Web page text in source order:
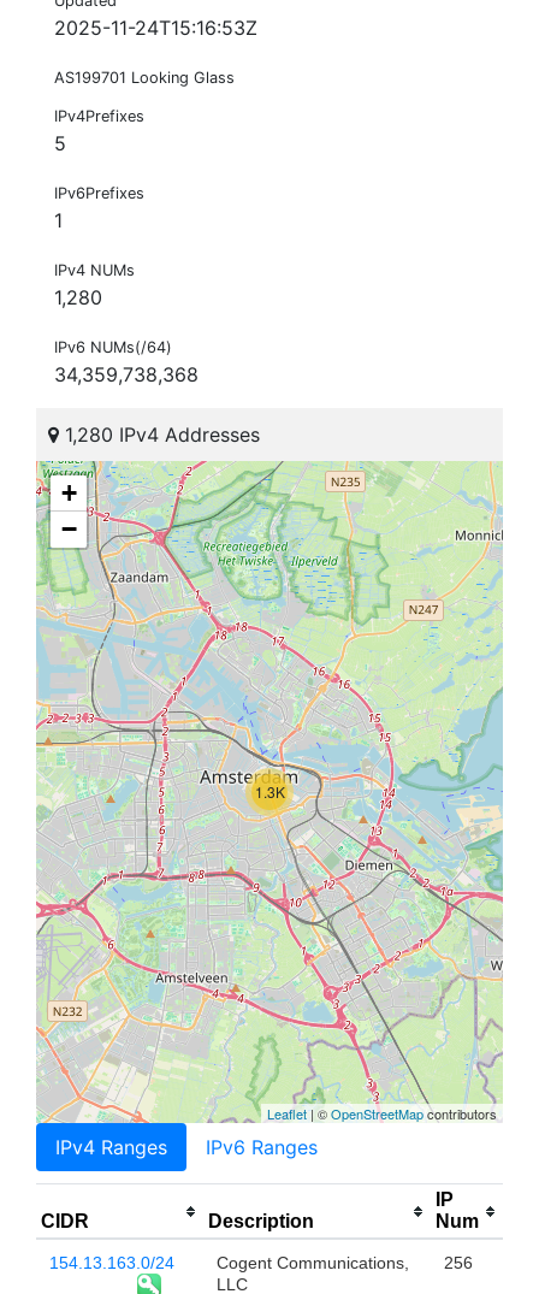
2025-11-24T15:16:53Z
AS199701 Looking Glass
IPv4Prefixes
5
IPv6Prefixes
1
IPv4 NUMs
1,280
IPv6 NUMs(/64)
34,359,738,368
1,280 IPv4 Addresses
1.3K
+
−
Leaflet| ©OpenStreetMapcontributors
IPv4 Ranges IPv6 Ranges
CIDR Description
IP
Num
154.13.163.0/24
Cogent Communications,
LLC
256